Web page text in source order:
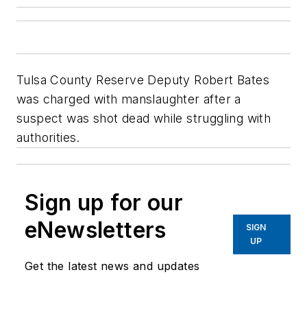
Tulsa County Reserve Deputy Robert Bates
was charged with manslaughter after a
suspect was shot dead while struggling with
authorities.
Sign up for our
eNewsletters
Get the latest news and updates
SIGN
UP